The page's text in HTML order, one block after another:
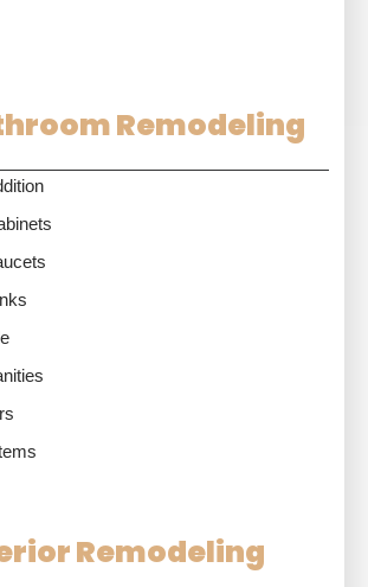
Remodeling
Remodeling